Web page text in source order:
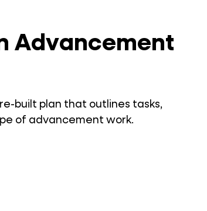
Advancement
built plan that outlines tasks,
of advancement work.